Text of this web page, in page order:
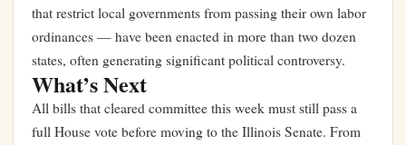
that restrict local governments from passing their own labor
ordinances — have been enacted in more than two dozen
states, often generating significant political controversy.
What’s Next
All bills that cleared committee this week must still pass a
full House vote before moving to the Illinois Senate. From